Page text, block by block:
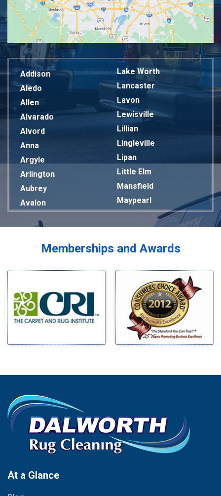
Addison
Aledo
Allen
Alvarado
Alvord
Anna
Argyle
Arlington
Aubrey
Avalon
Bardwell
Blue Ridge
Bluff Dale
Bridgeport
Carrollton
Celina
Chico
Cleburne
Cockrell Hill
Collinsville
Lake Worth
Lancaster
Lavon
Lewisville
Lillian
Lingleville
Lipan
Little Elm
Mansfield
Maypearl
Mckinney
Melissa
Mesquite
Milford
Millsap
Mineral Wells
Mingus
Morgan Mill
Murphy
Palmer
Palo Pinto
Paluxy
Memberships and Awards
At a Glance